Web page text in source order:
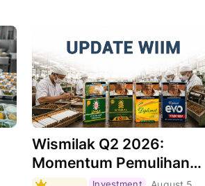
Wismilak Q2 2026:
Momentum Pemulihan
Masih Berlanjut,